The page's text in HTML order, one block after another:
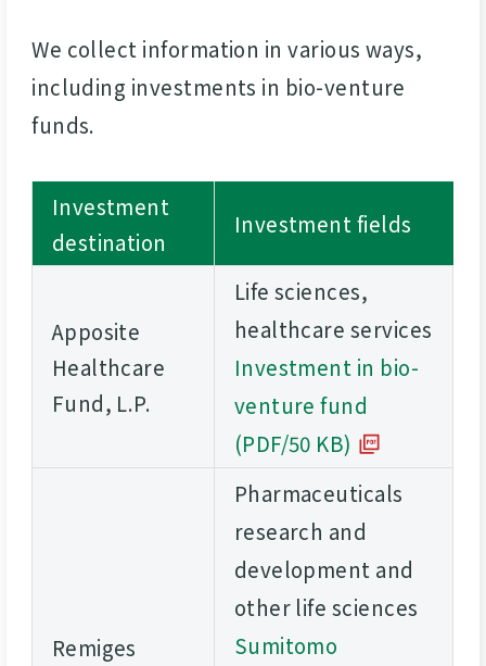
We collect information in various ways,
including investments in bio-venture
funds.
Investment
destination
Investment fields
Apposite
Healthcare
Fund, L.P.
Life sciences,
healthcare services
Investment in bio-
venture fund
(PDF/50 KB)
Remiges
Pharmaceuticals
research and
development and
other life sciences
Sumitomo